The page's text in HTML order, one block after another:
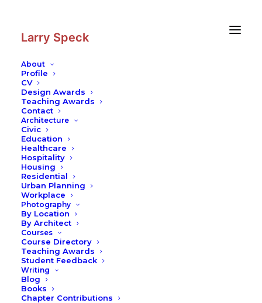
Larry Speck
About
Profile
CV
Design Awards
Teaching Awards
Contact
Architecture
Civic
Education
Healthcare
Hospitality
Housing
Residential
Urban Planning
Workplace
Photography
By Location
By Architect
Courses
Course Directory
Teaching Awards
Student Feedback
Writing
Blog
Books
Chapter Contributions
Ontario College of Art & Design, Sharp Center for
Design